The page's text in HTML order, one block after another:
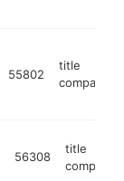
55802
title
company
56308
title
company